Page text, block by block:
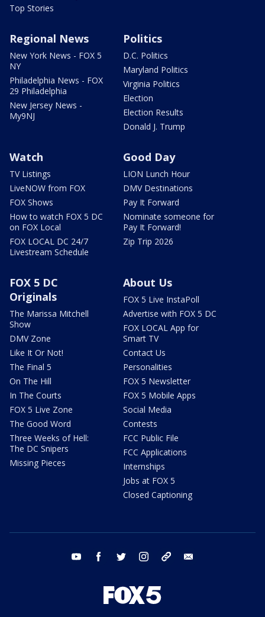
Top Stories
Regional News
New York News - FOX 5
NY
Philadelphia News - FOX
29 Philadelphia
New Jersey News -
My9NJ
Politics
D.C. Politics
Maryland Politics
Virginia Politics
Election
Election Results
Donald J. Trump
Watch
TV Listings
LiveNOW from FOX
FOX Shows
How to watch FOX 5 DC
on FOX Local
FOX LOCAL DC 24/7
Livestream Schedule
Good Day
LION Lunch Hour
DMV Destinations
Pay It Forward
Nominate someone for
Pay It Forward!
Zip Trip 2026
FOX 5 DC
Originals
The Marissa Mitchell
Show
DMV Zone
Like It Or Not!
The Final 5
On The Hill
In The Courts
FOX 5 Live Zone
The Good Word
Three Weeks of Hell:
The DC Snipers
Missing Pieces
About Us
FOX 5 Live InstaPoll
Advertise with FOX 5 DC
FOX LOCAL App for
Smart TV
Contact Us
Personalities
FOX 5 Newsletter
FOX 5 Mobile Apps
Social Media
Contests
FCC Public File
FCC Applications
Internships
Jobs at FOX 5
Closed Captioning
youtube facebook twitter instagram tiktok